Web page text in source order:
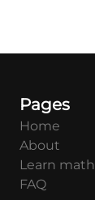
Pages
Home
About
Learn math
FAQ